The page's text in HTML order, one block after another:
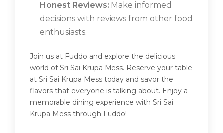
Honest Reviews: Make informed
decisions with reviews from other food
enthusiasts.
Join us at Fuddo and explore the delicious
world of Sri Sai Krupa Mess. Reserve your table
at Sri Sai Krupa Mess today and savor the
flavors that everyone is talking about. Enjoy a
memorable dining experience with Sri Sai
Krupa Mess through Fuddo!